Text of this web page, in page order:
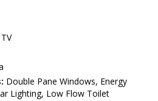
Double Pane Windows, Energy
Lighting, Low Flow Toilet